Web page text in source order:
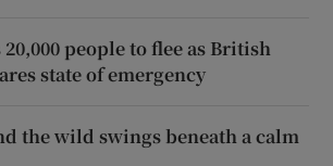
people to flee as British
state of emergency
the wild swings beneath a calm